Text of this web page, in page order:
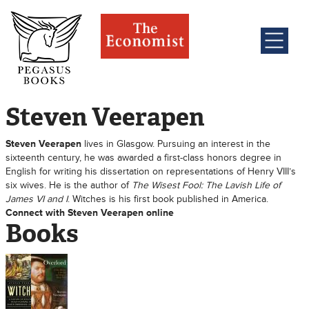
Steven Veerapen
Steven Veerapenlives in Glasgow. Pursuing an interest in the
sixteenth century, he was awarded a first-class honors degree in
English for writing his dissertation on representations of Henry VIII’s
six wives. He is the author of The Wisest Fool: The Lavish Life of
James VI and I. Witches is his first book published in America.
Connect with Steven Veerapen online
Books